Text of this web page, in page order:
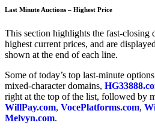
Last Minute Auctions – Highest Price
This section highlights the fast-closing
highest current prices, and are
shown at the end of each line.
Some of today’s top last-minute
mixed-character domains,
right at the top of the list, followed by
WillPay.com, VocePlatforms.com,
Melvyn.com.